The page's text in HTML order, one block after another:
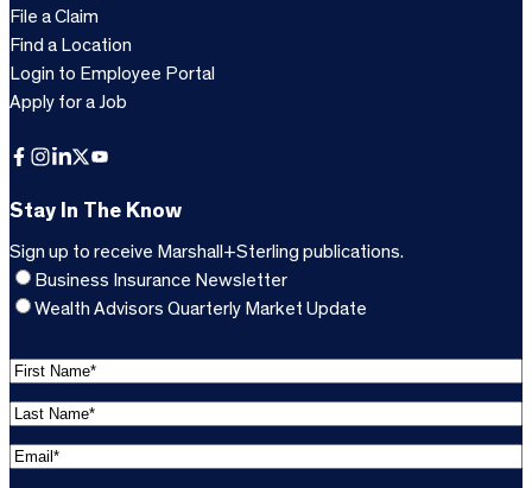
File a Claim
Find a Location
Login to Employee Portal
Apply for a Job
Facebook InstagramLinkedInXYouTube
Stay In The Know
Sign up to receive Marshall+Sterling publications.
Business Insurance Newsletter
Wealth Advisors Quarterly Market Update
F
i
r
s
L
a
s
E